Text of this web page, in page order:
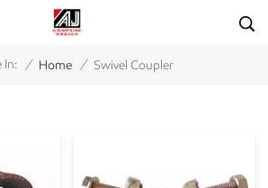
In: / Home / Swivel Coupler